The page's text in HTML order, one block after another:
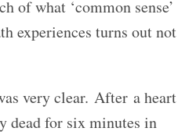
of what ‘common sense’
experiences turns out not
very clear. After a heart
for six minutes in